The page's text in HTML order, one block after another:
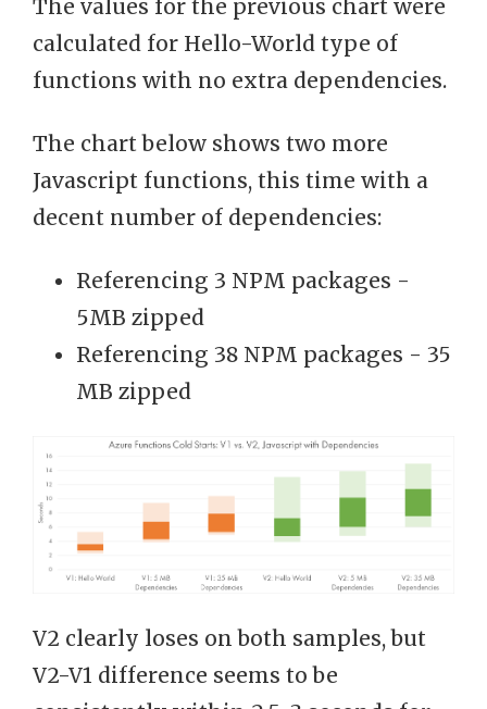
The values for the previous chart were
calculated for Hello-World type of
functions with no extra dependencies.
The chart below shows two more
Javascript functions, this time with a
decent number of dependencies:
Referencing 3 NPM packages -
5MB zipped
Referencing 38 NPM packages - 35
MB zipped
V2 clearly loses on both samples, but
V2-V1 difference seems to be